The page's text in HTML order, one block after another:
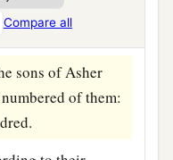
Compare all
of Asher
sons of Asher
of them: